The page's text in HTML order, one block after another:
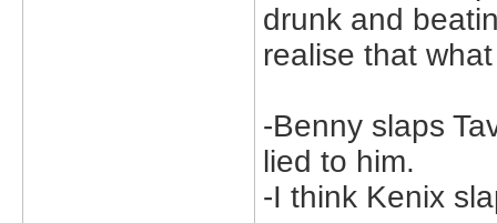
drunk and
realise that
-Benny slaps
lied to him.
-I think Kenix